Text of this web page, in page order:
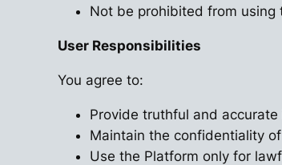
Not be prohibited from using
User Responsibilities
You agree to:
Provide truthful and
Maintain the confidentiality
Use the Platform only for